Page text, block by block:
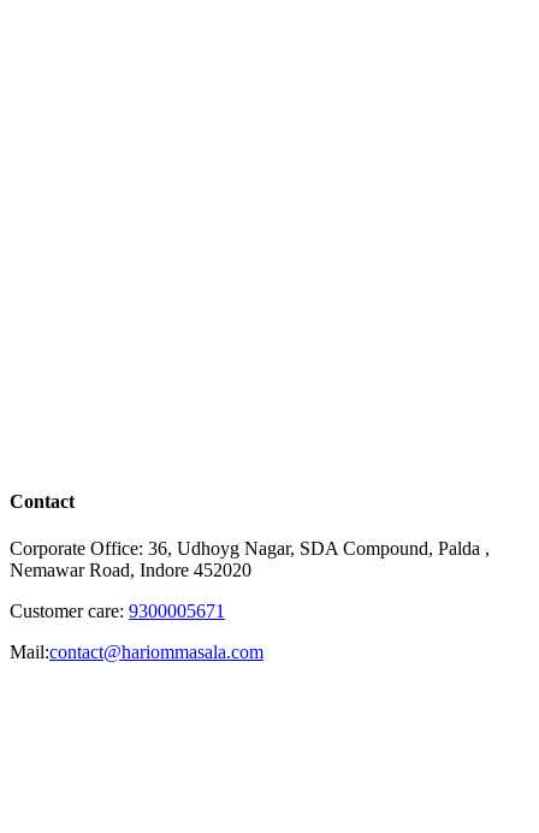
Contact
Corporate Office: 36, Udhoyg Nagar, SDA Compound, Palda ,
Nemawar Road, Indore 452020
Customer care: 9300005671
Mail:contact@hariommasala.com